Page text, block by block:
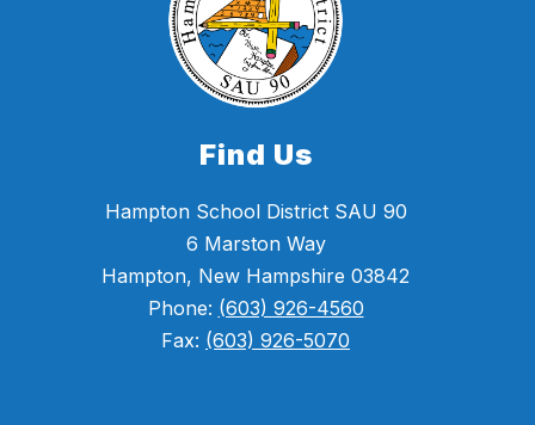
Find Us
Hampton School District SAU 90
6 Marston Way
Hampton, New Hampshire 03842
Phone: (603) 926-4560
Fax: (603) 926-5070